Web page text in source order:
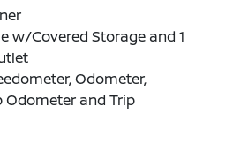
w/Covered Storage and 1
Odometer,
Odometer and Trip